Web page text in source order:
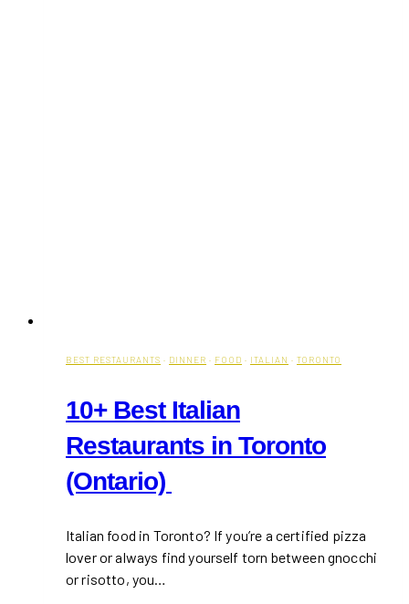
BEST RESTAURANTS · DINNER · FOOD · ITALIAN · TORONTO
10+ Best Italian
Restaurants in Toronto
(Ontario)
Italian food in Toronto? If you’re a certified pizza
lover or always find yourself torn between gnocchi
or risotto, you…